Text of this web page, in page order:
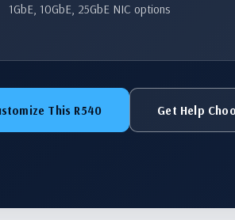
1GbE, 10GbE, 25GbE NIC options
This R540 Get Help